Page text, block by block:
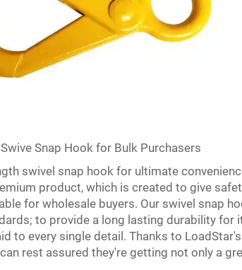
Snap Hook for Bulk Purchasers
swivel snap hook for ultimate
product, which is created to give
for wholesale buyers. Our swivel snap
to provide a long lasting durability for
to every single detail. Thanks to LoadStar's
rest assured they're getting not only a